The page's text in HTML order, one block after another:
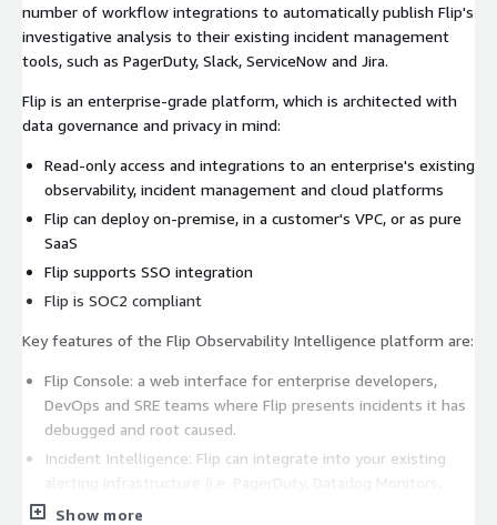
number of workflow integrations to automatically publish Flip's
investigative analysis to their existing incident management
tools, such as PagerDuty, Slack, ServiceNow and Jira.
Flip is an enterprise-grade platform, which is architected with
data governance and privacy in mind:
Read-only access and integrations to an enterprise's existing
observability, incident management and cloud platforms
Flip can deploy on-premise, in a customer's VPC, or as pure
SaaS
Flip supports SSO integration
Flip is SOC2 compliant
Key features of the Flip Observability Intelligence platform are:
Flip Console: a web interface for enterprise developers,
DevOps and SRE teams where Flip presents incidents it has
debugged and root caused.
Incident Intelligence: Flip can integrate into your existing
etc), can intelligently group alerts that are related, and can
Show more